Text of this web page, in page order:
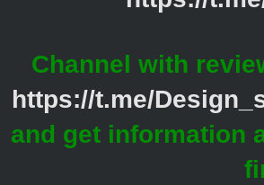
Channel with
https://t.me/
and get information